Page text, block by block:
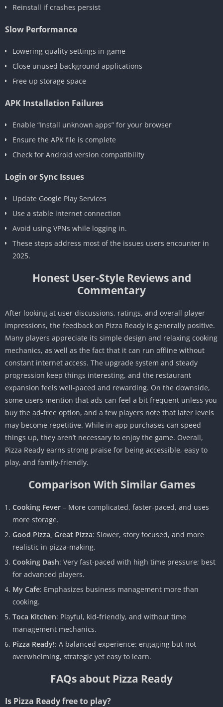
Reinstall if crashes persist
Slow Performance
Lowering quality settings in-game
Close unused background applications
Free up storage space
APK Installation Failures
Enable “Install unknown apps” for your browser
Ensure the APK file is complete
Check for Android version compatibility
Login or Sync Issues
Update Google Play Services
Use a stable internet connection
Avoid using VPNs while logging in.
These steps address most of the issues users encounter in
2025.
Honest User-Style Reviews and
Commentary
After looking at user discussions, ratings, and overall player
impressions, the feedback on Pizza Ready is generally positive.
Many players appreciate its simple design and relaxing cooking
mechanics, as well as the fact that it can run offline without
constant internet access. The upgrade system and steady
progression keep things interesting, and the restaurant
expansion feels well-paced and rewarding. On the downside,
some users mention that ads can feel a bit frequent unless you
buy the ad-free option, and a few players note that later levels
may become repetitive. While in-app purchases can speed
things up, they aren’t necessary to enjoy the game. Overall,
Pizza Ready earns strong praise for being accessible, easy to
play, and family-friendly.
Comparison With Similar Games
Cooking Fever – More complicated, faster-paced, and uses
more storage.
Good Pizza, Great Pizza: Slower, story focused, and more
realistic in pizza-making.
Cooking Dash: Very fast-paced with high time pressure; best
for advanced players.
My Cafe: Emphasizes business management more than
cooking.
Toca Kitchen: Playful, kid-friendly, and without time
management mechanics.
Pizza Ready!: A balanced experience: engaging but not
overwhelming, strategic yet easy to learn.
FAQs about Pizza Ready
Is Pizza Ready free to play?